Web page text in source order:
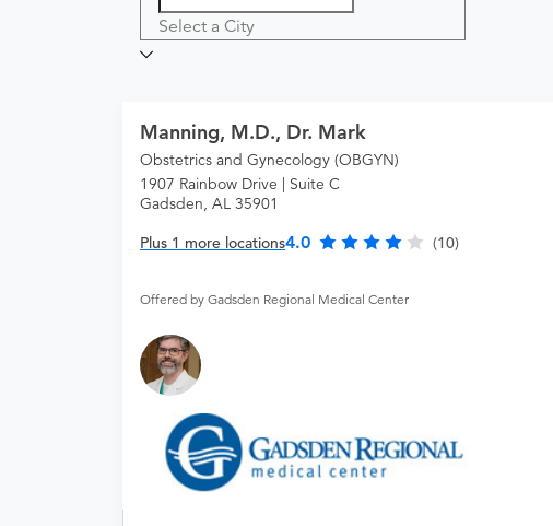
Select a City
Manning, M.D., Dr. Mark
Obstetrics and Gynecology (OBGYN)
1907 Rainbow Drive | Suite C
Gadsden, AL 35901
Plus 1 more locations4.0 (10)
Offered by Gadsden Regional Medical Center